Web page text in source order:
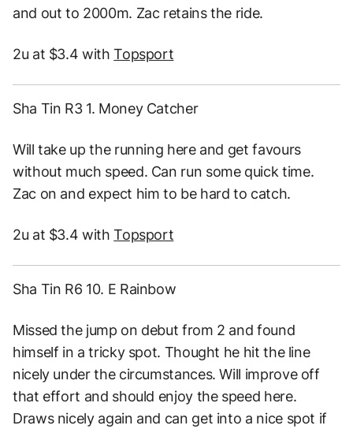
and out to 2000m. Zac retains the ride.
2u at $3.4 withTopsport
Sha Tin R3 1. Money Catcher
Will take up the running here and get favours
without much speed. Can run some quick time.
Zac on and expect him to be hard to catch.
2u at $3.4 withTopsport
Sha Tin R6 10. E Rainbow
Missed the jump on debut from 2 and found
himself in a tricky spot. Thought he hit the line
nicely under the circumstances. Will improve off
that effort and should enjoy the speed here.
Draws nicely again and can get into a nice spot if